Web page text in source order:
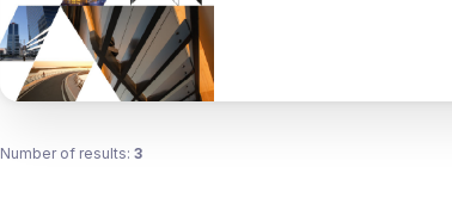
Number of results: 3